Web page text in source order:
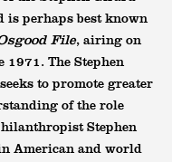
is perhaps best known
File, airing on
1971. The Stephen
to promote greater
of the role
Stephen
American and world